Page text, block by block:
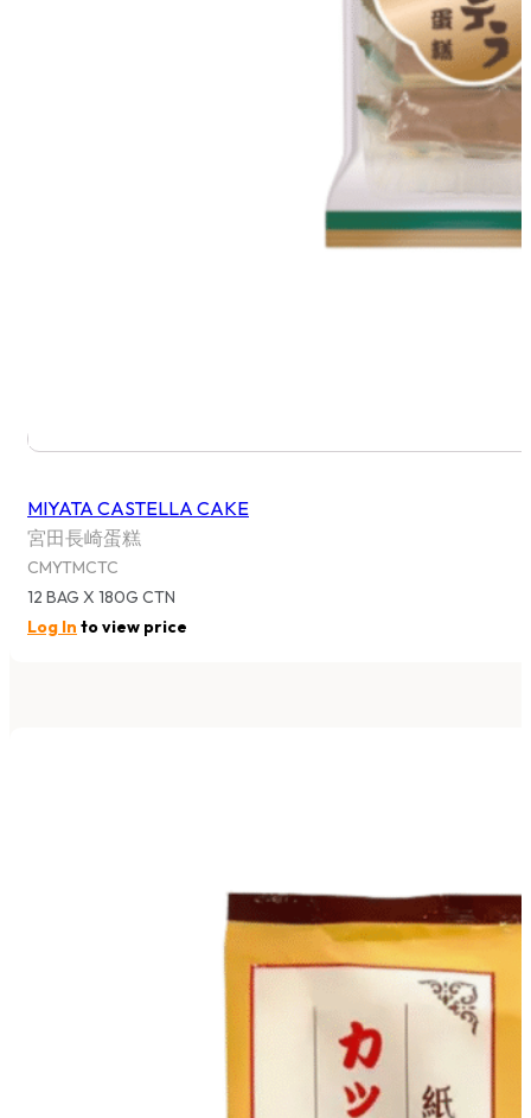
MIYATA CASTELLA CAKE
宮田長崎蛋糕
CMYTMCTC
12 BAG X 180G CTN
Log In to view price